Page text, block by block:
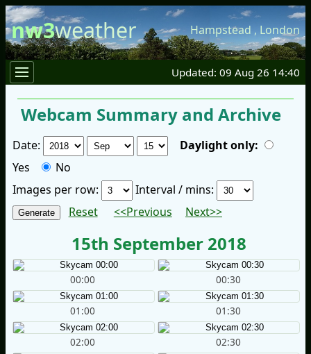
nw3weather Hampstead , London
Updated: 09 Aug 26 14:40
Webcam Summary and Archive
Date:
Daylight only:
Yes
No
Images per row:
Interval / mins:
Reset
<<Previous Next>>
15th September 2018
00:00 00:30
01:00 01:30
02:00 02:30